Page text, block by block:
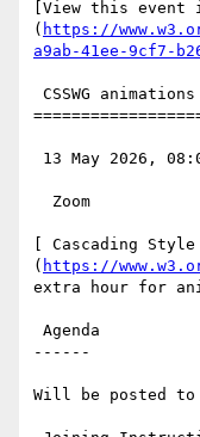
[View this event
( https://
a9ab-41ee-9cf7-
[ Cascading Style
( https://
extra hour for
------
Will be posted to